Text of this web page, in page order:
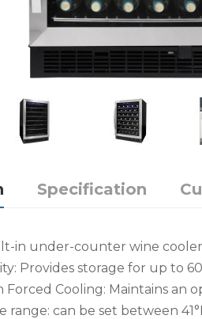
Specification
in under-counter wine cooler
Provides storage for up to
Forced Cooling: Maintains
can be set between 41°F